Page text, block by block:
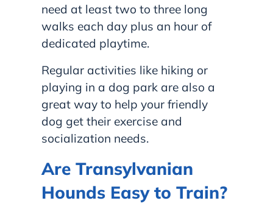
need at least two to three long
walks each day plus an hour of
dedicated playtime.
Regular activities like hiking or
playing in a dog park are also a
great way to help your friendly
dog get their exercise and
socialization needs.
Are Transylvanian
Hounds Easy to Train?